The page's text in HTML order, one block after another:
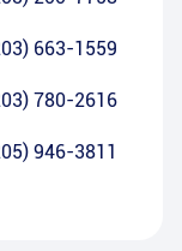
663-1559
780-2616
946-3811